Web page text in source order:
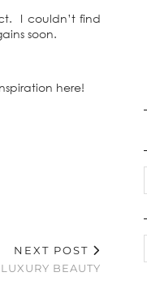
I couldn’t find
soon.
here!
NEXT POST
BEAUTY